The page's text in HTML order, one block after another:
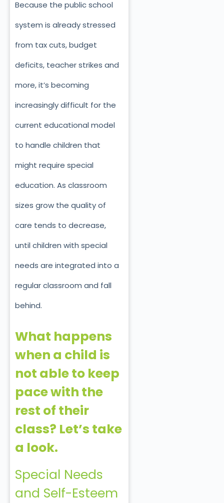
Because the public school
system is already stressed
from tax cuts, budget
deficits, teacher strikes and
more, it’s becoming
increasingly difficult for the
current educational model
to handle children that
might require special
education. As classroom
sizes grow the quality of
care tends to decrease,
until children with special
needs are integrated into a
regular classroom and fall
behind.
What happens
when a child is
not able to keep
pace with the
rest of their
class? Let’s take
a look.
Special Needs
and Self-Esteem